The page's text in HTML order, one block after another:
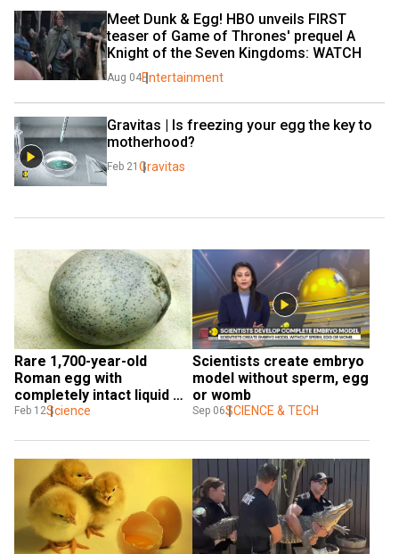
Meet Dunk & Egg! HBO unveils FIRST
teaser of Game of Thrones' prequel A
Knight of the Seven Kingdoms: WATCH
Aug 04Entertainment
Gravitas | Is freezing your egg the key to
motherhood?
Feb 21 Gravitas
Rare 1,700-year-old
Roman egg with
completely intact liquid
found
Feb 12Science
Scientists create embryo
model without sperm, egg
or womb
Sep 06SCIENCE & TECH